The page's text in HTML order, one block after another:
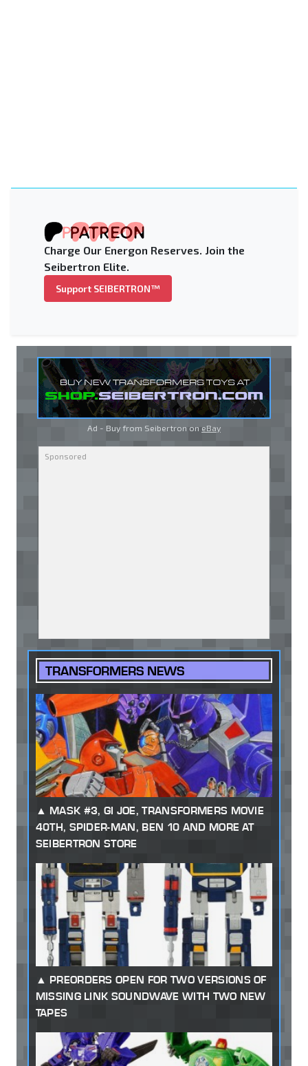
Charge Our Energon Reserves. Join the
Seibertron Elite.
Support SEIBERTRON™
Ad - Buy from Seibertron on eBay
TRANSFORMERS NEWS
MASK #3, GI JOE, TRANSFORMERS MOVIE
40TH, SPIDER-MAN, BEN 10 AND MORE AT
SEIBERTRON STORE
PREORDERS OPEN FOR TWO VERSIONS OF
MISSING LINK SOUNDWAVE WITH TWO NEW
TAPES